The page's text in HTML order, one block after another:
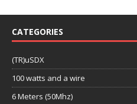
CATEGORIES
(TR)uSDX
100 watts and a wire
6 Meters (50Mhz)